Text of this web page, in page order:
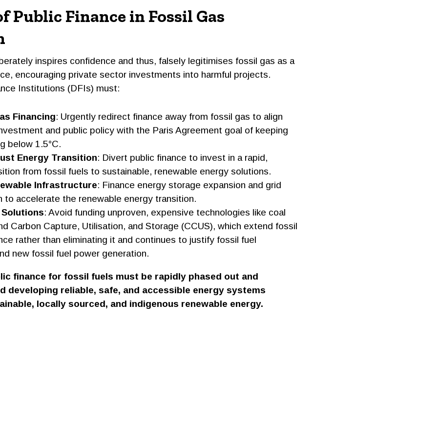
Public Finance in Fossil Gas
inspires confidence and thus, falsely legitimises fossil gas as a
encouraging private sector investments into harmful projects.
Institutions (DFIs) must:
Financing: Urgently redirect finance away from fossil gas to align
and public policy with the Paris Agreement goal of keeping
below 1.5°C.
Energy Transition: Divert public finance to invest in a rapid,
from fossil fuels to sustainable, renewable energy solutions.
Infrastructure: Finance energy storage expansion and grid
to accelerate the renewable energy transition.
: Avoid funding unproven, expensive technologies like coal
Carbon Capture, Utilisation, and Storage (CCUS), which extend fossil
rather than eliminating it and continues to justify fossil fuel
new fossil fuel power generation.
finance for fossil fuels must be rapidly phased out and
developing reliable, safe, and accessible energy systems
locally sourced, and indigenous renewable energy.